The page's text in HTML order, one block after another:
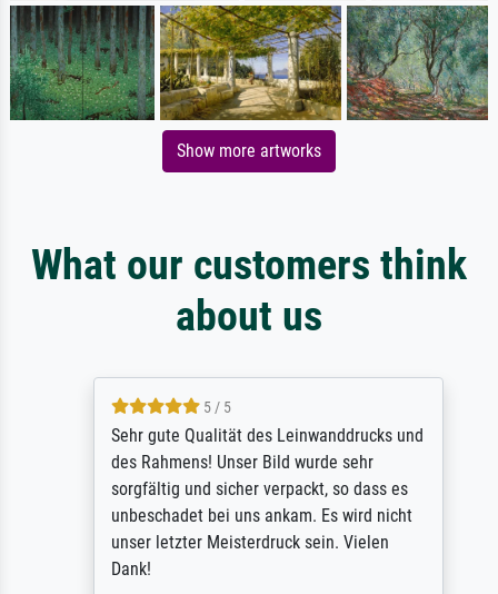
Show more artworks
What our customers think
about us
5 / 5
Sehr gute Qualität des Leinwanddrucks und
des Rahmens! Unser Bild wurde sehr
sorgfältig und sicher verpackt, so dass es
unbeschadet bei uns ankam. Es wird nicht
unser letzter Meisterdruck sein. Vielen
Dank!